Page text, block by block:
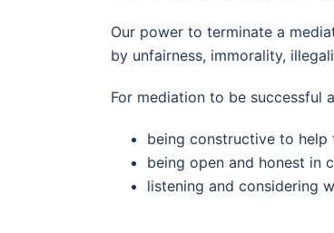
Our power to terminate a
by unfairness, immorality,
For mediation to be successful
being constructive to
being open and honest in
listening and considering